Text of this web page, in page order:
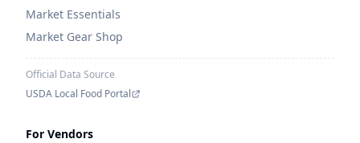
Market Essentials
Market Gear Shop
Official Data Source
USDA Local Food Portal
For Vendors